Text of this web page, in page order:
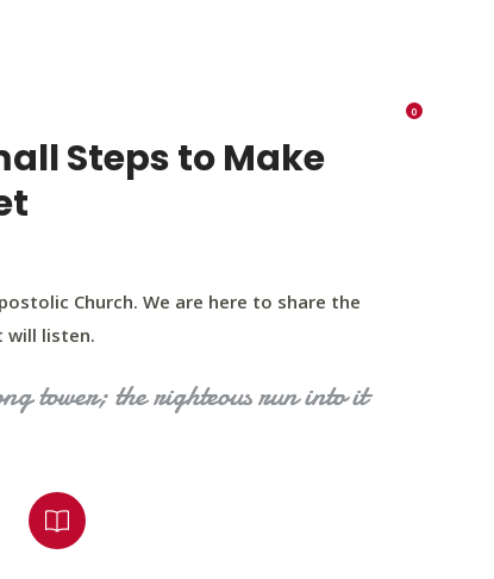
0
Steps to Make
Church. We are here to share the
will listen.
tower; the righteous run into it